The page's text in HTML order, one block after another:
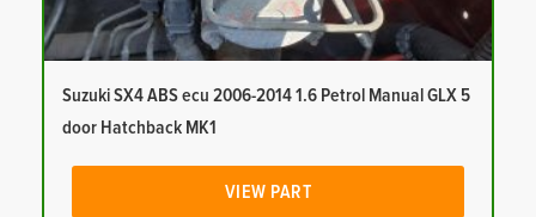
Suzuki SX4 ABS ecu 2006-2014 1.6 Petrol Manual GLX 5
door Hatchback MK1
VIEW PART